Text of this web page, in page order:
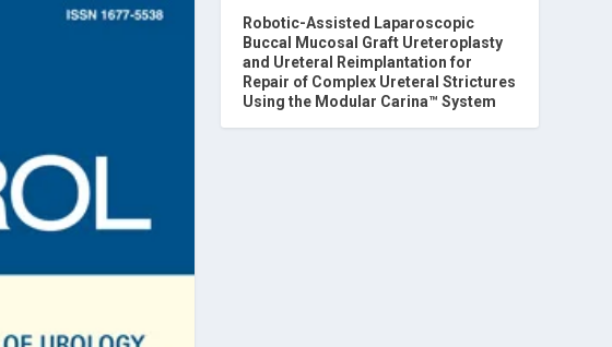
Robotic-Assisted Laparoscopic
Buccal Mucosal Graft Ureteroplasty
and Ureteral Reimplantation for
Repair of Complex Ureteral Strictures
Using the Modular Carina™ System